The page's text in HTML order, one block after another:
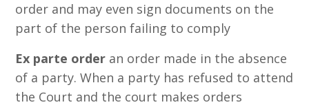
order and may even sign documents on the
part of the person failing to comply
Ex parte order an order made in the absence
of a party. When a party has refused to attend
the Court and the court makes orders